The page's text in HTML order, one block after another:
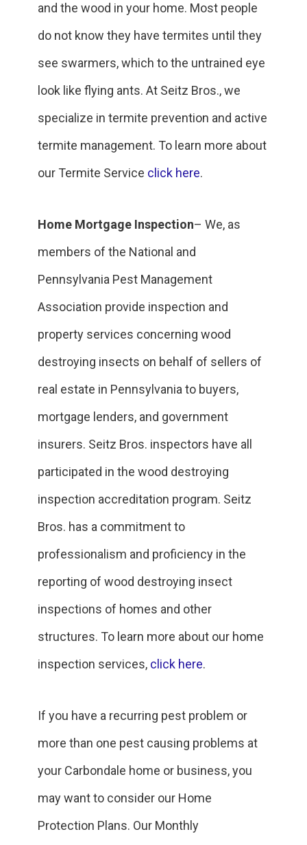
and the wood in your home. Most people
do not know they have termites until they
see swarmers, which to the untrained eye
look like flying ants. At Seitz Bros., we
specialize in termite prevention and active
termite management. To learn more about
our Termite Service click here.
Home Mortgage Inspection– We, as
members of the National and
Pennsylvania Pest Management
Association provide inspection and
property services concerning wood
destroying insects on behalf of sellers of
real estate in Pennsylvania to buyers,
mortgage lenders, and government
insurers. Seitz Bros. inspectors have all
participated in the wood destroying
inspection accreditation program. Seitz
Bros. has a commitment to
professionalism and proficiency in the
reporting of wood destroying insect
inspections of homes and other
structures. To learn more about our home
inspection services, click here.
If you have a recurring pest problem or
more than one pest causing problems at
your Carbondale home or business, you
may want to consider our Home
Protection Plans. Our Monthly